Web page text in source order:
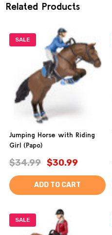
Related Products
SALE
Jumping Horse with Riding
Girl (Papo)
$34.99 $30.99
ADD TO CART
SALE